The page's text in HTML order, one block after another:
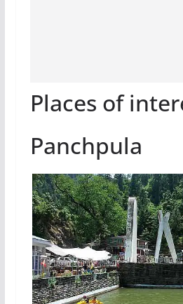
Places of
Panchpula